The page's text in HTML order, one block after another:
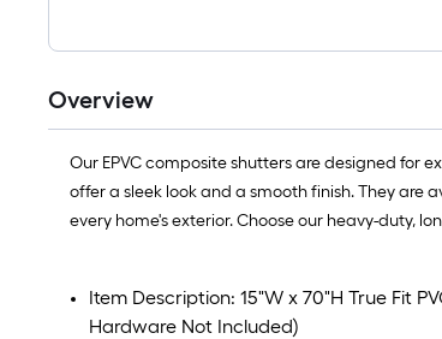
Overview
Our EPVC composite shutters are designed for
offer a sleek look and a smooth finish. They
every home's exterior. Choose our heavy-duty,
Item Description: 15"W x 70"H True Fit
Hardware Not Included)